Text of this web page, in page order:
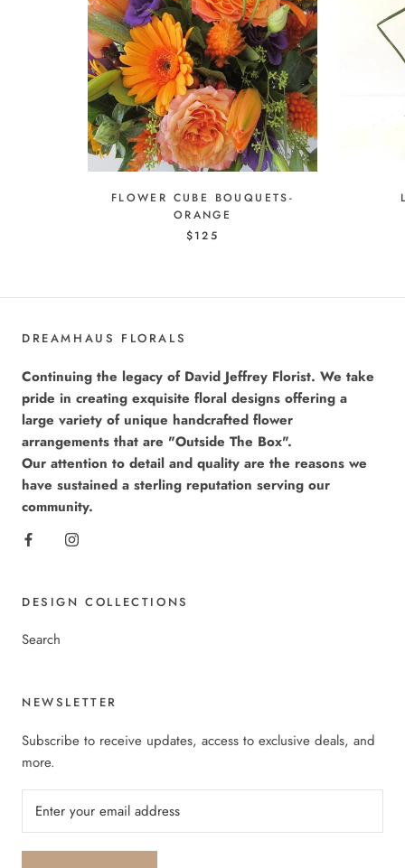
FLOWER CUBE BOUQUETS-
ORANGE
$125
DREAMHAUS FLORALS
Continuing the legacy of David Jeffrey Florist. We take
pride in creating exquisite floral designs offering a
large variety of unique handcrafted flower
arrangements that are "Outside The Box".
Our attention to detail and quality are the reasons we
have sustained a sterling reputation serving our
community.
DESIGN COLLECTIONS
Search
NEWSLETTER
Subscribe to receive updates, access to exclusive deals, and
more.